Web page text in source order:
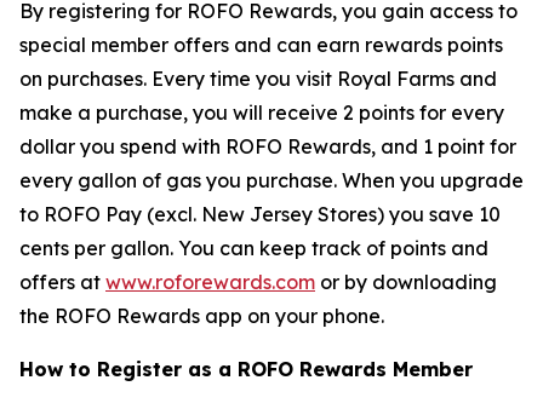
By registering for ROFO Rewards, you gain access to
special member offers and can earn rewards points
on purchases. Every time you visit Royal Farms and
make a purchase, you will receive 2 points for every
dollar you spend with ROFO Rewards, and 1 point for
every gallon of gas you purchase. When you upgrade
to ROFO Pay (excl. New Jersey Stores) you save 10
cents per gallon. You can keep track of points and
offers at www.roforewards.com or by downloading
the ROFO Rewards app on your phone.
How to Register as a ROFO Rewards Member